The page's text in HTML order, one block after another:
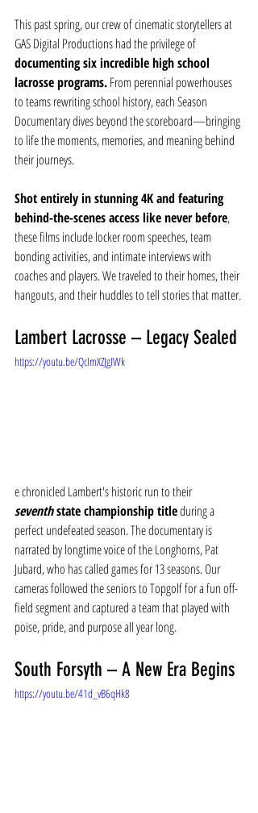
This past spring, our crew of cinematic storytellers at
GAS Digital Productions had the privilege of
documenting six incredible high school
lacrosse programs. From perennial powerhouses
to teams rewriting school history, each Season
Documentary dives beyond the scoreboard—bringing
to life the moments, memories, and meaning behind
their journeys.
Shot entirely in stunning 4K and featuring
behind-the-scenes access like never before,
these films include locker room speeches, team
bonding activities, and intimate interviews with
coaches and players. We traveled to their homes, their
hangouts, and their huddles to tell stories that matter.
Lambert Lacrosse – Legacy Sealed
https://youtu.be/QcImXZJgIWk
e chronicled Lambert's historic run to their
seventh state championship title during a
perfect undefeated season. The documentary is
narrated by longtime voice of the Longhorns, Pat
Jubard, who has called games for 13 seasons. Our
cameras followed the seniors to Topgolf for a fun off-
field segment and captured a team that played with
poise, pride, and purpose all year long.
South Forsyth – A New Era Begins
https://youtu.be/41d_vB6qHk8